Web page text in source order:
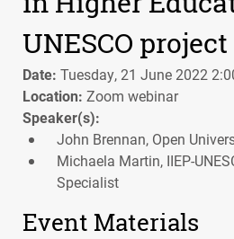
UNESCO project
Date: Tuesday, 21 June 2022
Location: Zoom webinar
Speaker(s):
John Brennan, Open
Michaela Martin, IIEP-
Specialist
Event Materials